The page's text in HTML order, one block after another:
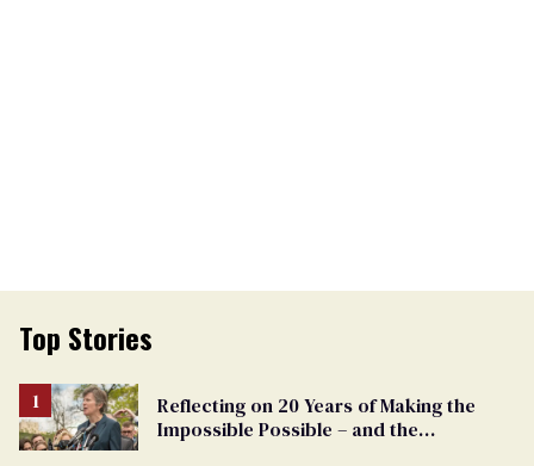
Top Stories
Reflecting on 20 Years of Making the
Impossible Possible – and the